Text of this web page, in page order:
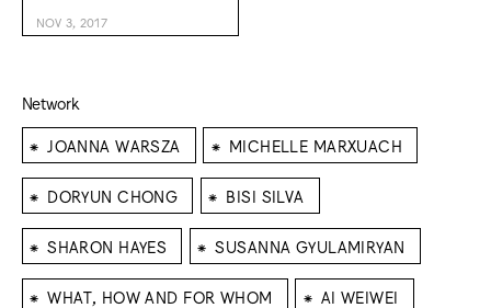
NOV 3, 2017
Network
⁕ JOANNA WARSZA ⁕ MICHELLE MARXUACH
⁕ DORYUN CHONG ⁕ BISI SILVA
⁕ SHARON HAYES ⁕ SUSANNA GYULAMIRYAN
⁕ WHAT, HOW AND FOR WHOM ⁕ AI WEIWEI